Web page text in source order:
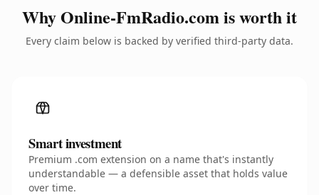
Why Online-FmRadio.com is worth it
Every claim below is backed by verified third-party data.
Smart investment
Premium .com extension on a name that's instantly
understandable — a defensible asset that holds value
over time.